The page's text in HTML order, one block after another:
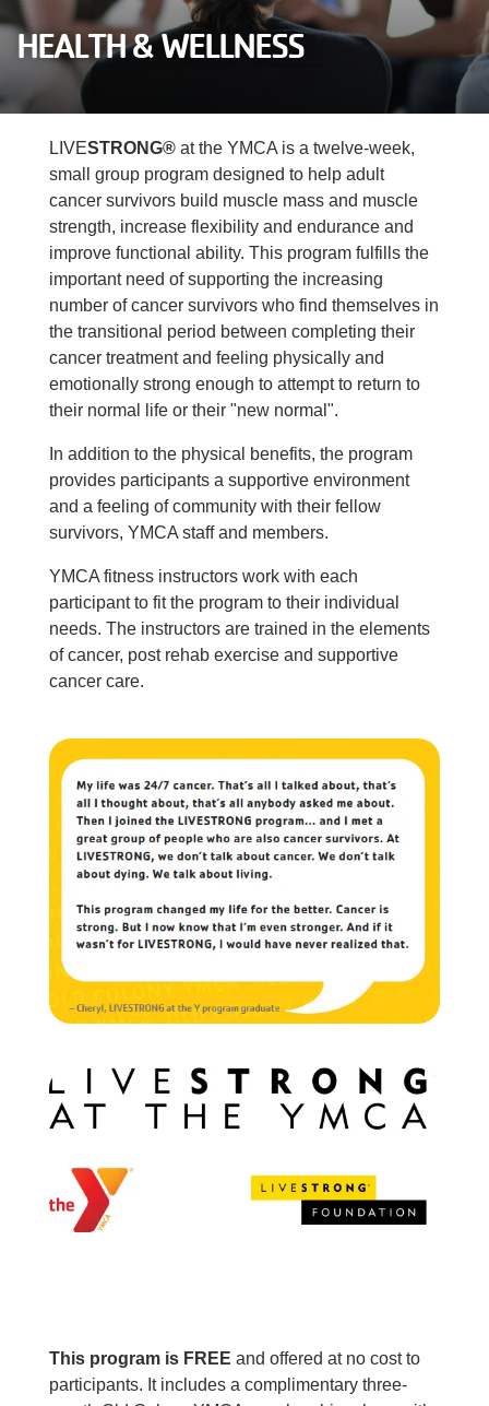
Main
navigation
(mobile)
Join the Y
Programs & Services
Locations
Schedules
About Us
Careers
Register
Select
Language
HEALTH & WELLNESS
LIVESTRONG® at the YMCA is a twelve-week,
small group program designed to help adult
cancer survivors build muscle mass and muscle
strength, increase flexibility and endurance and
improve functional ability. This program fulfills the
important need of supporting the increasing
number of cancer survivors who find themselves in
the transitional period between completing their
cancer treatment and feeling physically and
emotionally strong enough to attempt to return to
their normal life or their "new normal".
In addition to the physical benefits, the program
provides participants a supportive environment
and a feeling of community with their fellow
survivors, YMCA staff and members.
YMCA fitness instructors work with each
participant to fit the program to their individual
needs. The instructors are trained in the elements
of cancer, post rehab exercise and supportive
cancer care.
This program is FREE and offered at no cost to
participants. It includes a complimentary three-